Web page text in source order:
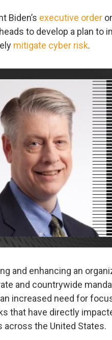
Biden’s executive order
to develop a plan
mitigate cyber risk.
and enhancing an
and countrywide
increased need for
that have directly
across the United States.